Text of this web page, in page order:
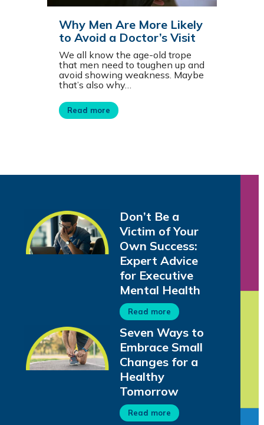
Why Men Are More Likely
to Avoid a Doctor’s Visit
We all know the age-old trope
that men need to toughen up and
avoid showing weakness. Maybe
that’s also why…
Read more
Don’t Be a
Victim of Your
Own Success:
Expert Advice
for Executive
Mental Health
Read more
Seven Ways to
Embrace Small
Changes for a
Healthy
Tomorrow
Read more